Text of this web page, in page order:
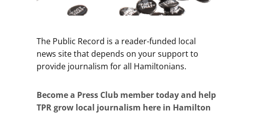
The Public Record is a reader-funded local
news site that depends on your support to
provide journalism for all Hamiltonians.
Become a Press Club member today and help
TPR grow local journalism here in Hamilton